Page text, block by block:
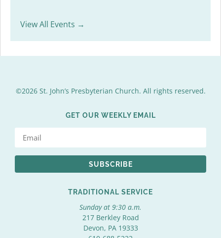
View All Events →
©2026 St. John’s Presbyterian Church. All rights reserved.
GET OUR WEEKLY EMAIL
SUBSCRIBE
TRADITIONAL SERVICE
Sunday at 9:30 a.m.
217 Berkley Road
Devon, PA 19333